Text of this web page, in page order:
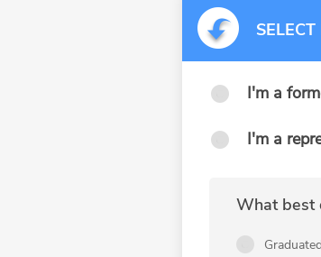
I'm a
I'm a
What best
Graduated